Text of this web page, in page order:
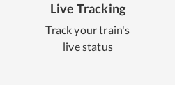
Live Tracking
Track your train's
live status